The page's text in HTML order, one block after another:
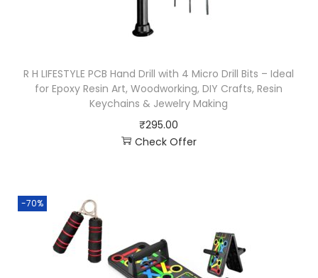
R H LIFESTYLE PCB Hand Drill with 4 Micro Drill Bits – Ideal
for Epoxy Resin Art, Woodworking, DIY Crafts, Resin
Keychains & Jewelry Making
₹295.00
Check Offer
-70%